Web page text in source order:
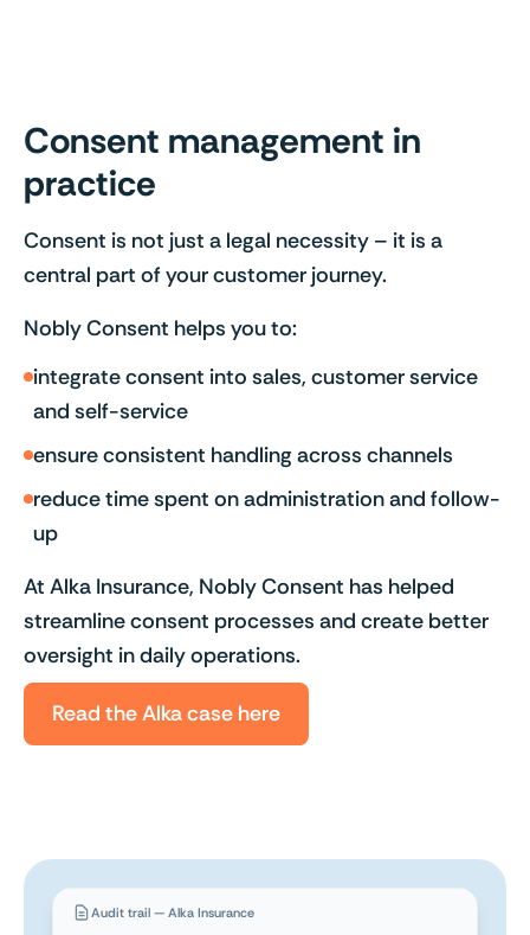
Consent management in
practice
Consent is not just a legal necessity – it is a
central part of your customer journey.
Nobly Consent helps you to:
integrate consent into sales, customer service
and self-service
ensure consistent handling across channels
reduce time spent on administration and follow-
up
At Alka Insurance, Nobly Consent has helped
streamline consent processes and create better
oversight in daily operations.
Read the Alka case here
Audit trail — Alka Insurance